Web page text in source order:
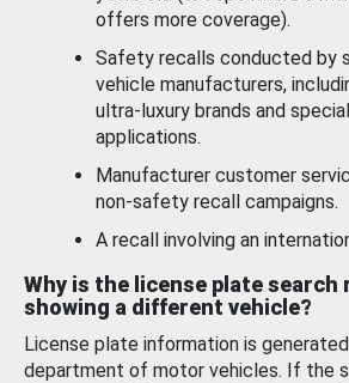
offers more coverage).
Safety recalls conducted by
vehicle manufacturers,
ultra-luxury brands and
applications.
Manufacturer customer
non-safety recall campaigns.
A recall involving an
Why is the license plate search
showing a different vehicle?
License plate information is
department of motor vehicles. If the